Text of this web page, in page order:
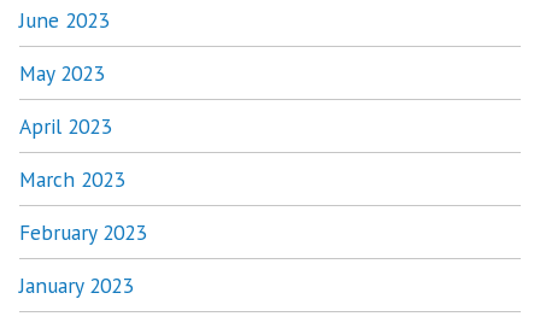
June 2023
May 2023
April 2023
March 2023
February 2023
January 2023